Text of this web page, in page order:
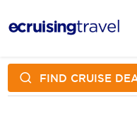
FIND CRUISE